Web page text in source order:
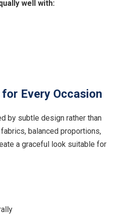
well with:
Every Occasion
by subtle design rather than
balanced proportions,
a graceful look suitable for